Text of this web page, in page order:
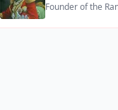
Founder of the